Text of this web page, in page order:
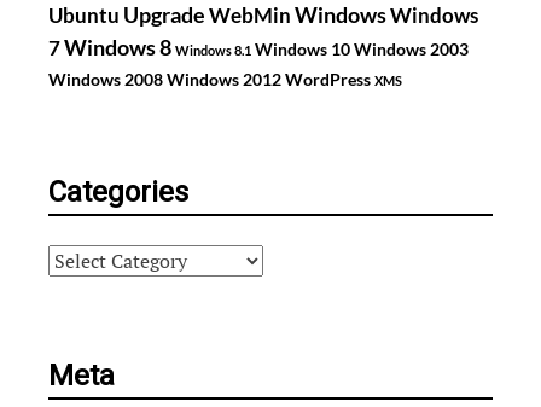
Ubuntu Upgrade WebMin WindowsWindows
7Windows 8 Windows 8.1 Windows 10Windows 2003
Windows 2008Windows 2012WordPress XMS
Categories
Categories
Meta